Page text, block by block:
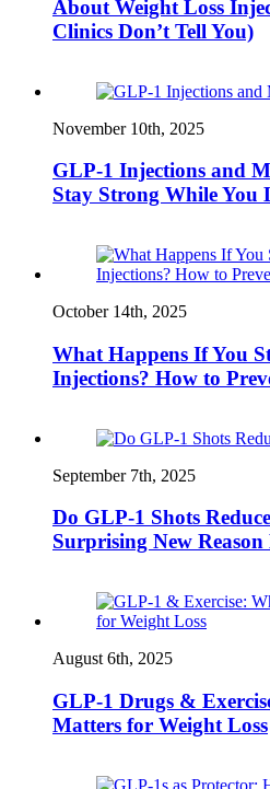
About Weight Loss
Clinics Don’t Tell You)
November 10th, 2025
GLP-1 Injections and
Stay Strong While You
October 14th, 2025
What Happens If You
Injections? How to
September 7th, 2025
Do GLP-1 Shots
Surprising New
August 6th, 2025
GLP‑1 Drugs &
Matters for Weight Loss